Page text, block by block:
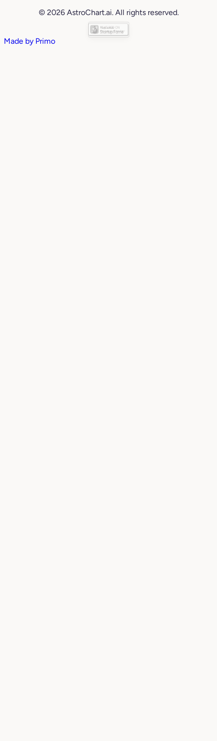
© 2026 AstroChart.ai. All rights reserved.
Made by Primo